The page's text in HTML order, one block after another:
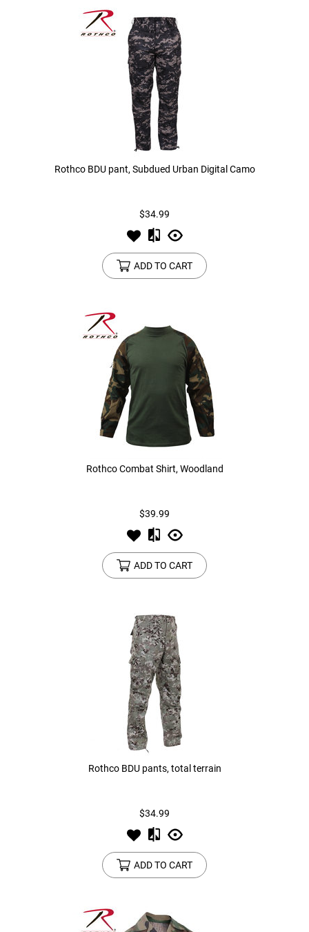
Rothco BDU pant, Subdued Urban Digital Camo
$34.99
ADD TO CART
Rothco Combat Shirt, Woodland
$39.99
ADD TO CART
Rothco BDU pants, total terrain
$34.99
ADD TO CART